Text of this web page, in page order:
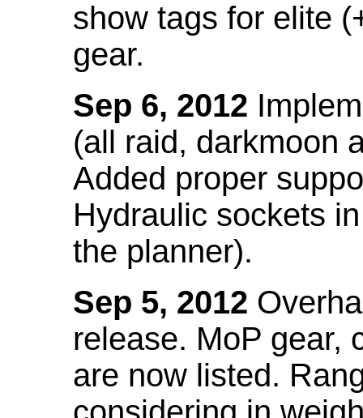
show tags for elite
gear.
Sep 6, 2012
(all raid, darkmoon
Added proper
Hydraulic sockets
the planner).
Sep 5, 2012
release. MoP gear,
are now listed.